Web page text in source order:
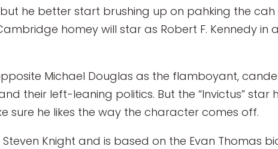
he better start brushing up on pahking the cah
homey will star as Robert F. Kennedy in
Michael Douglas as the flamboyant,
their left-leaning politics. But the “Invictus” star
sure he likes the way the character comes off.
Knight and is based on the Evan Thomas